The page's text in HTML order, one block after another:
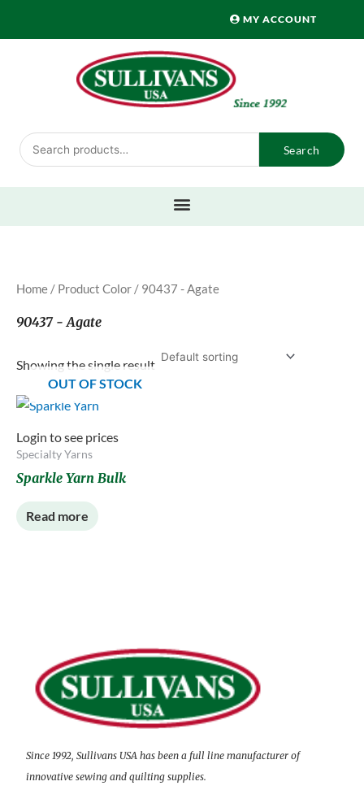
MY ACCOUNT
Search
for:
Search
Home / Product Color / 90437 - Agate
90437 - Agate
Showing the single result
OUT OF STOCK
Login to see prices
Specialty Yarns
Sparkle Yarn Bulk
Read more
Since 1992, Sullivans USA has been a full line manufacturer of
innovative sewing and quilting supplies.